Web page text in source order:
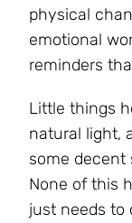
physical
emotional
reminders
Little things
natural light,
some decent
None of this
just needs to